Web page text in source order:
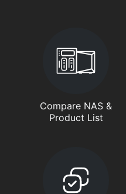
Compare NAS &
Product List